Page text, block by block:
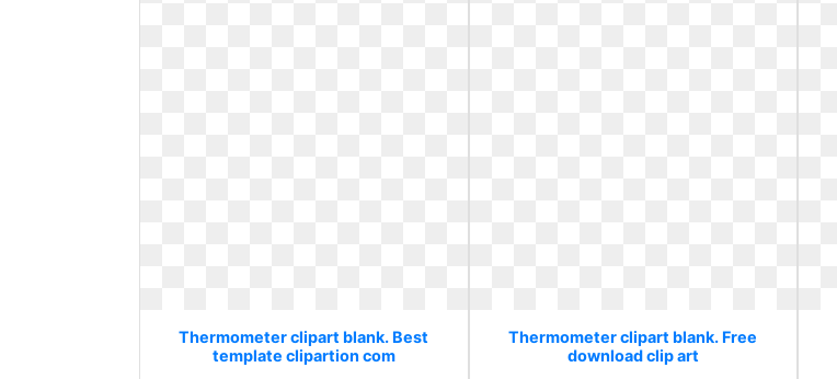
Thermometer clipart blank. Best
template clipartion com
Thermometer clipart blank. Free
download clip art